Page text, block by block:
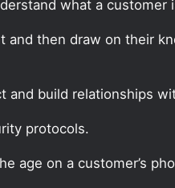
what a customer
then draw on their
and build relationships
protocols.
age on a customer’s